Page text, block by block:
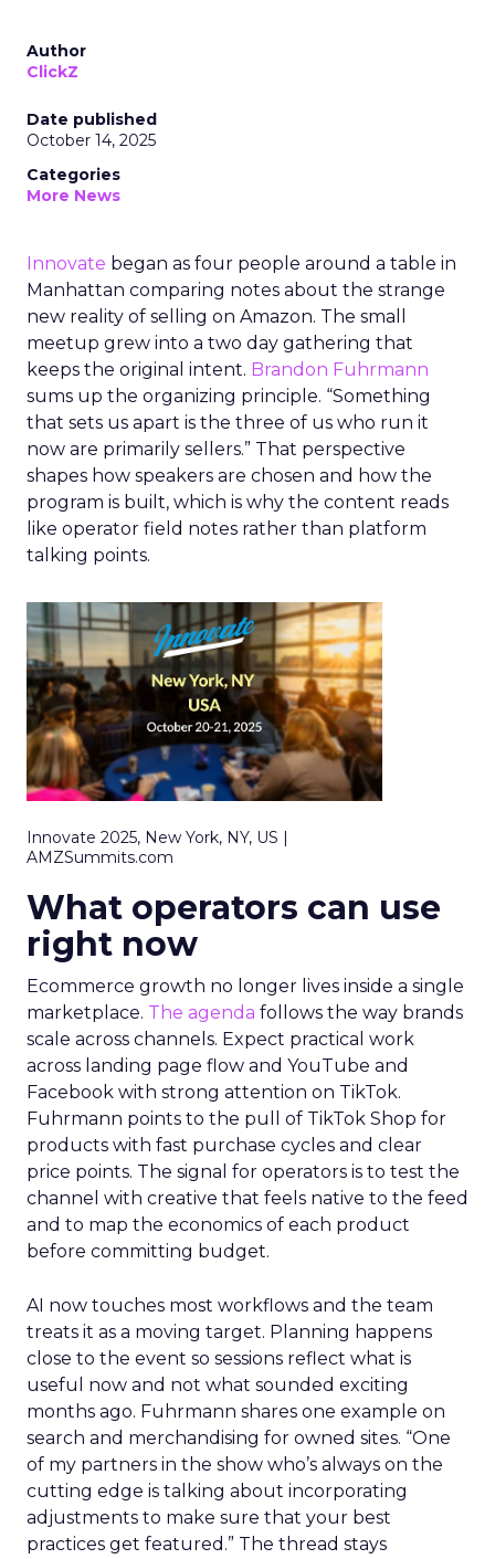
Author
ClickZ
Date published
October 14, 2025
Categories
More News
Innovate began as four people around a table in
Manhattan comparing notes about the strange
new reality of selling on Amazon. The small
meetup grew into a two day gathering that
keeps the original intent. Brandon Fuhrmann
sums up the organizing principle. “Something
that sets us apart is the three of us who run it
now are primarily sellers.” That perspective
shapes how speakers are chosen and how the
program is built, which is why the content reads
like operator field notes rather than platform
talking points.
Innovate 2025, New York, NY, US |
AMZSummits.com
What operators can use
right now
Ecommerce growth no longer lives inside a single
marketplace. The agenda follows the way brands
scale across channels. Expect practical work
across landing page flow and YouTube and
Facebook with strong attention on TikTok.
Fuhrmann points to the pull of TikTok Shop for
products with fast purchase cycles and clear
price points. The signal for operators is to test the
channel with creative that feels native to the feed
and to map the economics of each product
before committing budget.
AI now touches most workflows and the team
treats it as a moving target. Planning happens
close to the event so sessions reflect what is
useful now and not what sounded exciting
months ago. Fuhrmann shares one example on
search and merchandising for owned sites. “One
of my partners in the show who’s always on the
cutting edge is talking about incorporating
adjustments to make sure that your best
practices get featured.” The thread stays